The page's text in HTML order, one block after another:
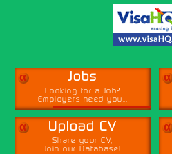
α Jobs
Looking for a Job?
Employers need you...
α
α Upload CV
Share your CV,
Join our Database!
α